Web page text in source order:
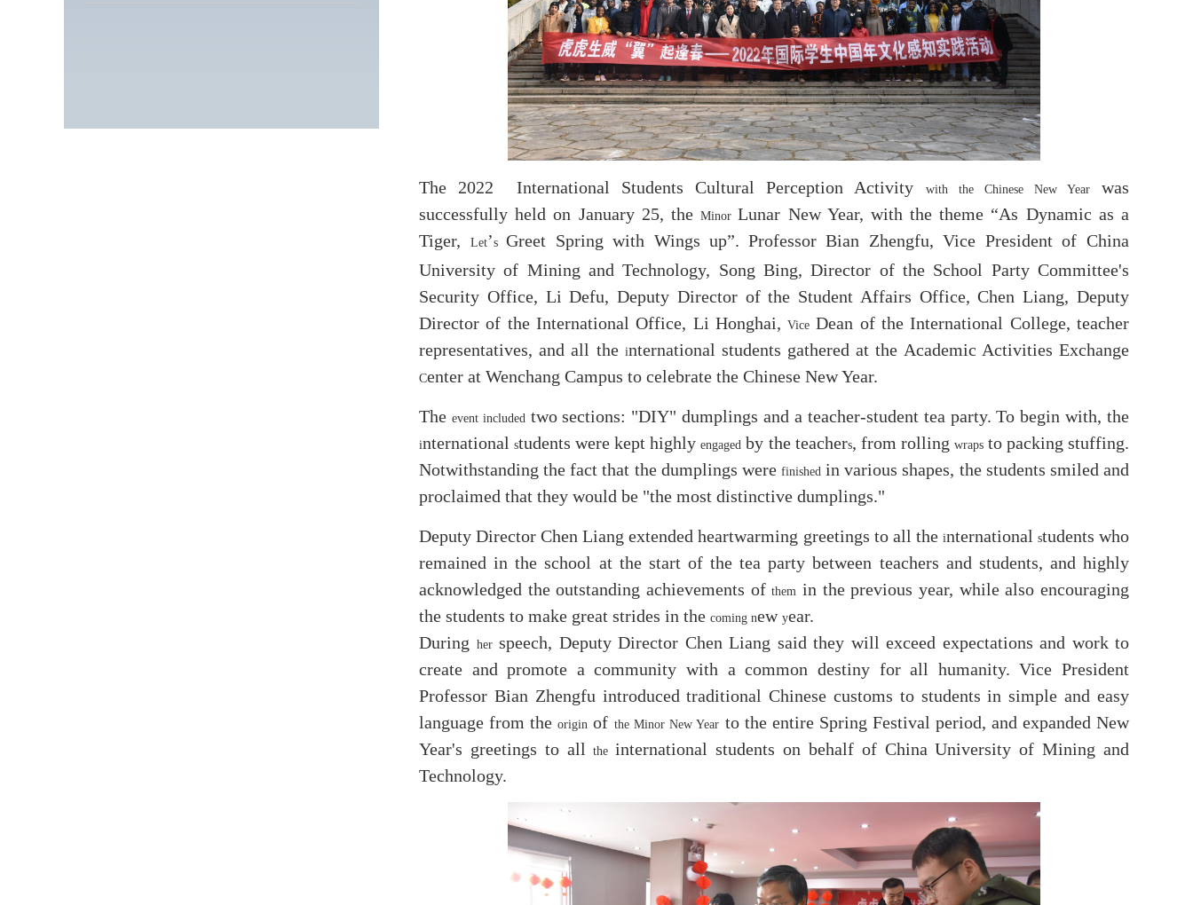
The 2022 International Students Cultural Perception Activity with the Chinese New Year
was
successfully held on January 25, theMinor Lunar New Year, with the theme “As Dynamic as a
Tiger,
Let’sGreet Spring with Wings up”. Professor Bian Zhengfu, Vice President of China
University of Mining and Technology, Song Bing, Director of the School Party Committee's
Security Office, Li Defu, Deputy Director of the Student Affairs Office, Chen Liang, Deputy
Director of the International Office, Li Honghai,Vice Dean of the International College, teacher
representatives, and all the international students gathered at the Academic Activities Exchange
Center at Wenchang Campus to celebrate the Chinese New Year.
The event included two sections: "DIY" dumplings and a teacher-student tea party. To begin with, the
internationalstudents were kept highlyengaged by the teachers, from rolling wrapsto packing stuffing.
Notwithstanding the fact that the dumplings were finished in various shapes, the students smiled and
proclaimed that they would be "the most distinctive dumplings."
Deputy Director Chen Liang extended heartwarming greetings to all the international students who
remained in the school at the start of the tea party between teachers and students, and highly
acknowledged the outstanding achievements ofthem in the previous year, while also encouraging
the students to make great strides in the coming new year.
During herspeech, Deputy Director Chen Liang said they will exceed expectations and work to
create and promote a community with a common destiny for all humanity. Vice President
Professor Bian Zhengfu introduced traditional Chinese customs to students in simple and easy
language from theorigin of the Minor New Year to the entire Spring Festival period, and expanded New
Year's greetings to alltheinternational students on behalf of China University of Mining and
Technology.